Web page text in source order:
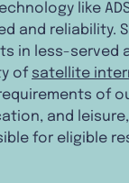
like
and reliability.
in less-
of satellite
of
and
for eligible